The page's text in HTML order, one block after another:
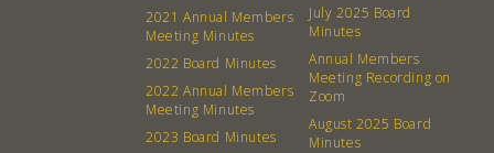
2021 Annual Members
Meeting Minutes
2022 Board Minutes
2022 Annual Members
Meeting Minutes
2023 Board Minutes
July 2025 Board
Minutes
Annual Members
Meeting Recording on
Zoom
August 2025 Board
Minutes